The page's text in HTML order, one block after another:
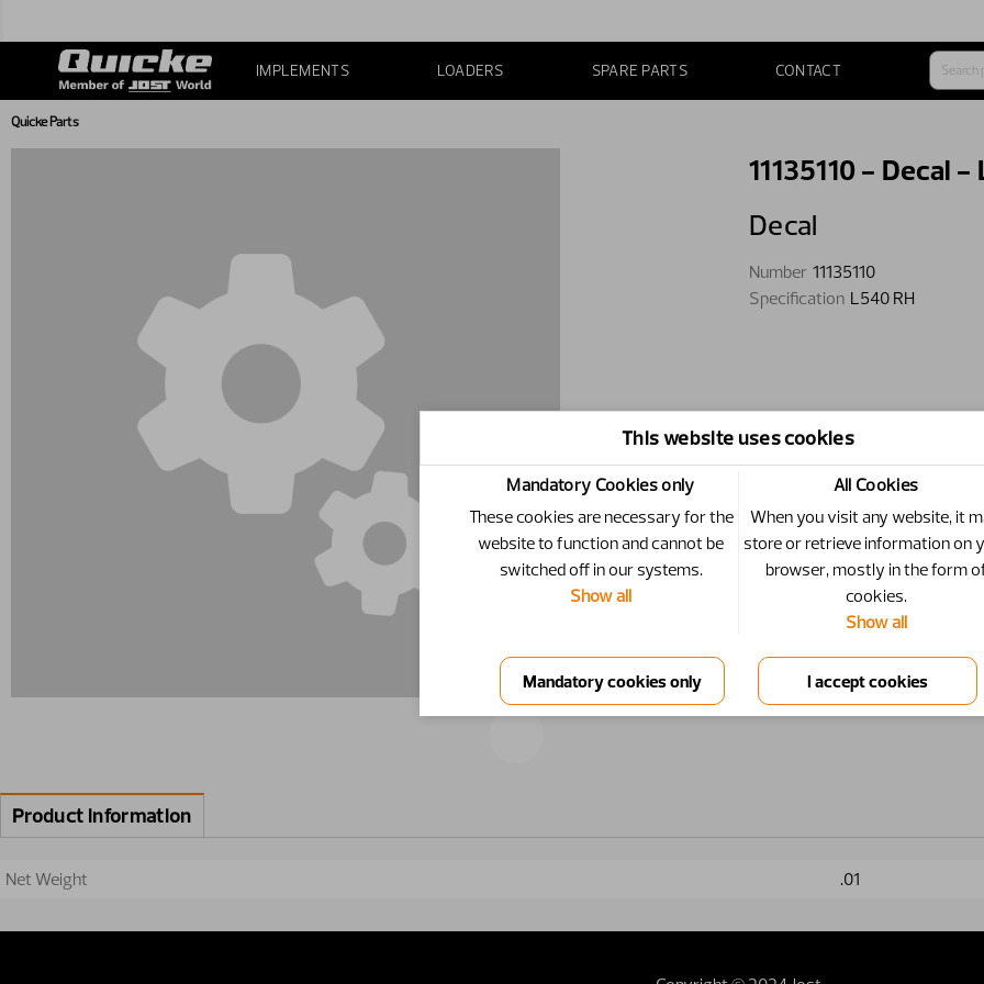
IMPLEMENTS LOADERS SPARE PARTS CONTACT
Quicke Parts
Product information
Net Weight .01
11135110 - Decal -
Decal
Number 11135110
Specification L540 RH
This website uses cookies
Mandatory Cookies only
These cookies are necessary for the
website to function and cannot be
switched off in our systems.
Show all
All Cookies
When you visit any website, it
store or retrieve information on
browser, mostly in the form
cookies.
Show all